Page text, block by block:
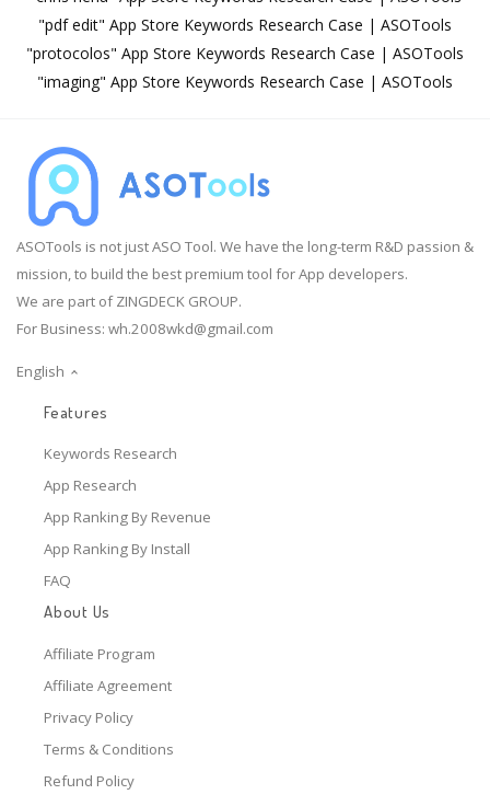
"pdf edit" App Store Keywords Research Case | ASOTools
"protocolos" App Store Keywords Research Case | ASOTools
"imaging" App Store Keywords Research Case | ASOTools
ASOTools is not just ASO Tool. We have the long-term R&D passion &
mission, to build the best premium tool for App developers.
We are part of ZINGDECK GROUP.
For Business: wh.2008wkd@gmail.com
English
Features
Keywords Research
App Research
App Ranking By Revenue
App Ranking By Install
FAQ
About Us
Affiliate Program
Affiliate Agreement
Privacy Policy
Terms & Conditions
Refund Policy